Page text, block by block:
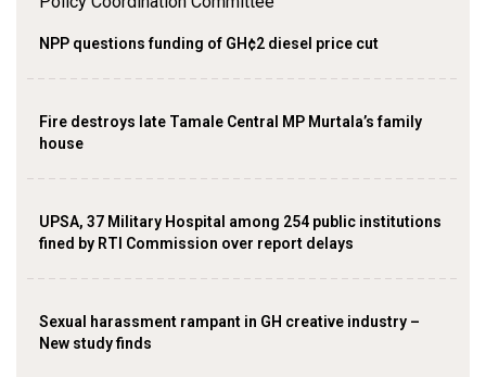
NPP questions funding of GH¢2 diesel price cut
Fire destroys late Tamale Central MP Murtala’s family
house
UPSA, 37 Military Hospital among 254 public institutions
fined by RTI Commission over report delays
Sexual harassment rampant in GH creative industry –
New study finds